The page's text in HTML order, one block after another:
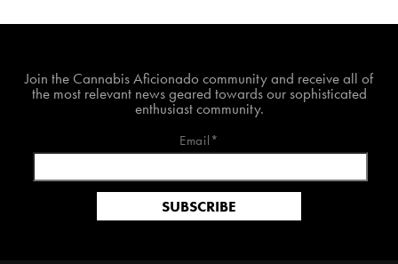
Join the Cannabis Aficionado community and receive all of
the most relevant news geared towards our sophisticated
enthusiast community.
Email*